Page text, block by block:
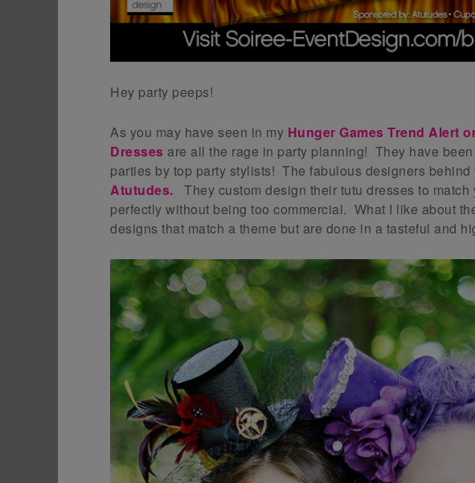
Hey party peeps!
As you may have seen in my Hunger Games Trend Alert
Dresses are all the rage in party planning! They have
parties by top party stylists! The fabulous designers
Atutudes. They custom design their tutu dresses to match
perfectly without being too commercial. What I like about
designs that match a theme but are done in a tasteful and